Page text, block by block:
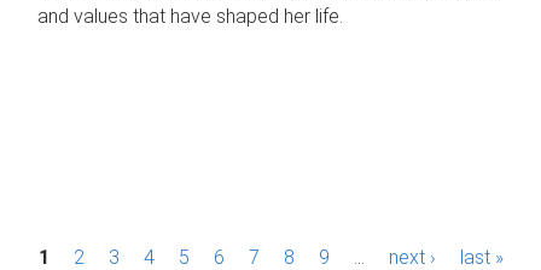
and values that have shaped her life.
P1 2 3 4 5 6 7 8 9 next › last »